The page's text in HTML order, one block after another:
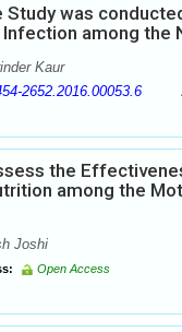
Study was
among the
Kaur
2652.2016.00053.6
the
among the
Joshi
Open Access